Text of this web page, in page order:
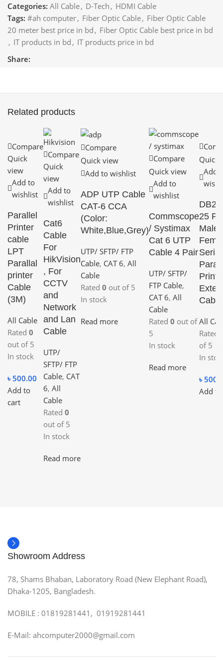
Categories: All Cable, D-Tech , HDMI Cable
Tags: #ah computer, Fiber Optic Cable, Fiber Optic Cable
20 meter best price in bd , Fiber Optic Cable best price in bd
, IT products in bd , IT products price in bd
Share:
Related products
Compare
Quick
view
Add to
wishlist
Parallel
Printer
cable
LPT
Parallal
printer
Cable
(3M)
All Cable
Rated 0
out of 5
In stock
৳ 500.00
Add to
cart
Compare
Quick
view
Add to
wishlist
Cat6
Cable
For
HikVision
, For
CCTV
and
Network
and Lan
Cable
UTP/
SFTP/ FTP
Cable, CAT
6, All
Cable
Rated 0
out of 5
In stock
Read more
Compare
Quick view
Add to wishlist
ADP UTP Cable
CAT-6 CCA
(Color:
White,Blue,Grey)
UTP/ SFTP/ FTP
Cable, CAT 6, All
Cable
Rated 0 out of 5
In stock
Read more
Compare
Quick view
Add to
wishlist
Commscope
/ Systimax
Cat 6 UTP
Cable 4 Pair
UTP/ SFTP/
FTP Cable,
CAT 6, All
Cable
Rated 0 out of
5
In stock
Read more
Quick
Add
25
Male
Serial
All
Rated
of 5
In
৳
Add
Showroom Address
78, Shams Bhaban, Laboratory Road (New Elephant Road),
Dhaka-1205, Bangladesh.
MOBILE : 01819281441, 01919281441
E-Mail: ahcomputer2000@gmail.com